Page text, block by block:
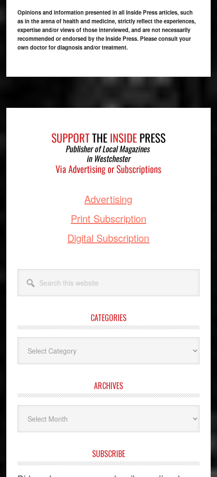
Opinions and information presented in all Inside Press articles, such
as in the arena of health and medicine, strictly reflect the experiences,
expertise and/or views of those interviewed, and are not necessarily
recommended or endorsed by the Inside Press. Please consult your
own doctor for diagnosis and/or treatment.
Advertising
Print Subscription
Digital Subscription
this
website
CATEGORIES
ARCHIVES
SUBSCRIBE